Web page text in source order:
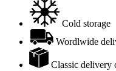
Cold storage
Wordlwide
Classic delivery